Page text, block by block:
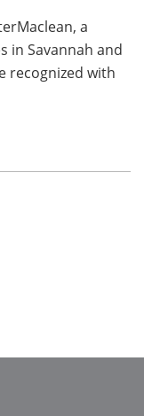
a
in Savannah and
recognized with